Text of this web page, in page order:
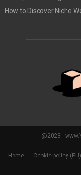
How to Discover Niche
@2023 -
Home Cookie policy (EU)